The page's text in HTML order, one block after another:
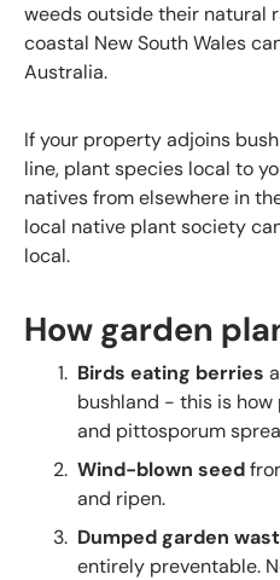
weeds outside their natural
coastal New South Wales
Australia.
If your property adjoins
line, plant species local to
natives from elsewhere in
local native plant society
local.
How garden
Birds eating berries
bushland - this is how
and pittosporum
Wind-blown seed
and ripen.
Dumped garden
entirely preventable.